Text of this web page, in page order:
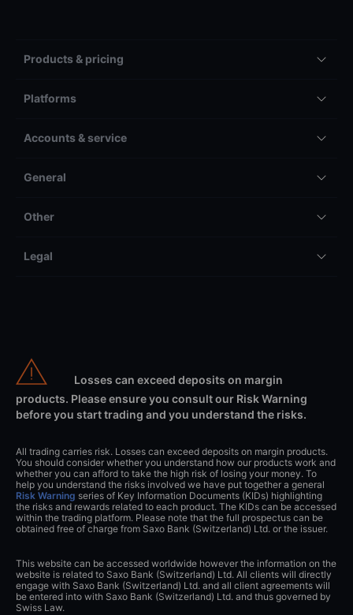
Products & pricing
Platforms
Accounts & service
General
Other
Legal
Losses can exceed deposits on margin
products. Please ensure you consult our Risk Warning
before you start trading and you understand the risks.
All trading carries risk. Losses can exceed deposits on margin products.
You should consider whether you understand how our products work and
whether you can afford to take the high risk of losing your money. To
help you understand the risks involved we have put together a general
Risk Warning series of Key Information Documents (KIDs) highlighting
the risks and rewards related to each product. The KIDs can be accessed
within the trading platform. Please note that the full prospectus can be
obtained free of charge from Saxo Bank (Switzerland) Ltd. or the issuer.
This website can be accessed worldwide however the information on the
website is related to Saxo Bank (Switzerland) Ltd. All clients will directly
engage with Saxo Bank (Switzerland) Ltd. and all client agreements will
be entered into with Saxo Bank (Switzerland) Ltd. and thus governed by
Swiss Law.